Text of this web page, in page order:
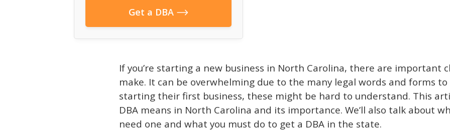
Get a DBA
If you’re starting a new business in North Carolina, there are important
make. It can be overwhelming due to the many legal words and forms
starting their first business, these might be hard to understand. This
DBA means in North Carolina and its importance. We’ll also talk about
need one and what you must do to get a DBA in the state.